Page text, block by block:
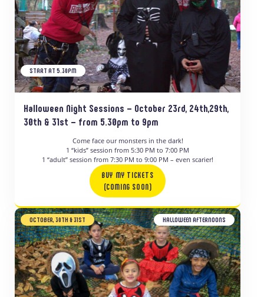
START AT 5.30PM
Halloween Night Sessions – October 23rd, 24th,29th,
30th & 31st – from 5.30pm to 9pm
Come face our monsters in the dark!
1 “kids” session from 5:30 PM to 7:00 PM
1 “adult” session from 7:30 PM to 9:00 PM – even scarier!
BUY MY TICKETS
(COMING SOON)
OCTOBER, 30TH & 31ST HALLOWEEN AFTERNOONS